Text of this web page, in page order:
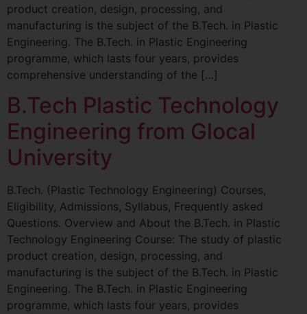
product creation, design, processing, and
manufacturing is the subject of the B.Tech. in Plastic
Engineering. The B.Tech. in Plastic Engineering
programme, which lasts four years, provides
comprehensive understanding of the […]
B.Tech Plastic Technology
Engineering from Glocal
University
B.Tech. (Plastic Technology Engineering) Courses,
Eligibility, Admissions, Syllabus, Frequently asked
Questions. Overview and About the B.Tech. in Plastic
Technology Engineering Course: The study of plastic
product creation, design, processing, and
manufacturing is the subject of the B.Tech. in Plastic
Engineering. The B.Tech. in Plastic Engineering
programme, which lasts four years, provides